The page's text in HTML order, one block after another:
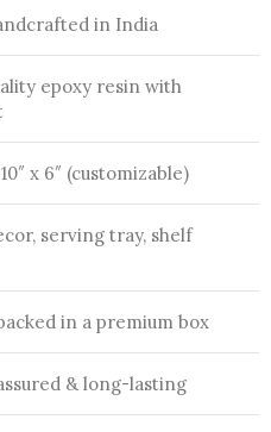
in India
epoxy resin with
x 6″ (customizable)
serving tray, shelf
in a premium box
& long-lasting